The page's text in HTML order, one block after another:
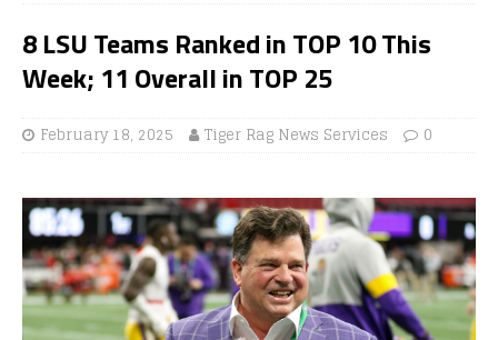
8 LSU Teams Ranked in TOP 10 This
Week; 11 Overall in TOP 25
February 18, 2025 Tiger Rag News Services 0